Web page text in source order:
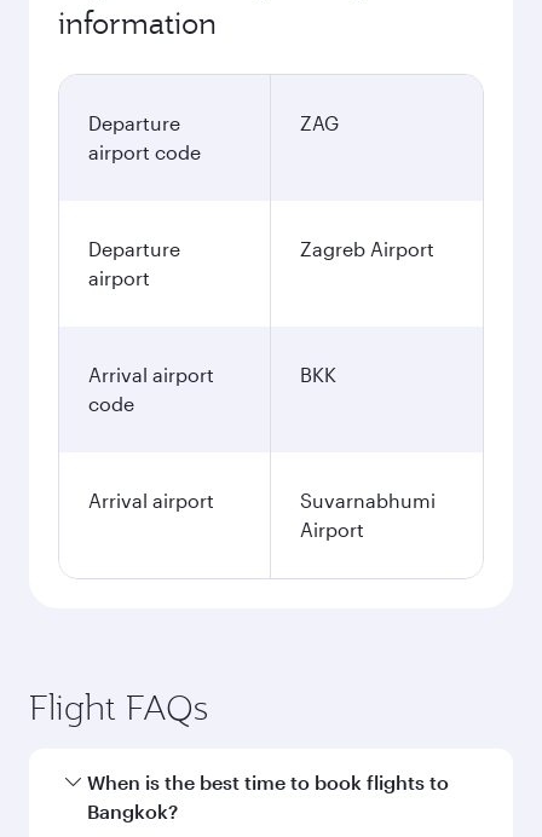
information
Departure
airport code
ZAG
Departure
airport
Zagreb Airport
Arrival airport
code
BKK
Arrival airport
Suvarnabhumi
Airport
Flight FAQs
When is the best time to book flights to
Bangkok?